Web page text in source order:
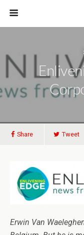
Share Tweet
Erwin Van